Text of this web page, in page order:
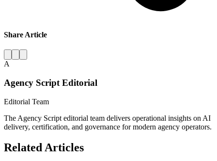
Share Article
A
Agency Script Editorial
Editorial Team
The Agency Script editorial team delivers operational insights on AI
delivery, certification, and governance for modern agency operators.
Related Articles